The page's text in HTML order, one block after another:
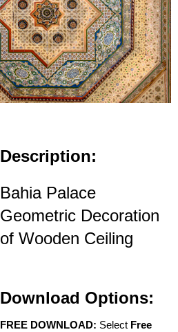
Description:
Bahia Palace
Geometric Decoration
of Wooden Ceiling
Download Options:
FREE DOWNLOAD: Select Free